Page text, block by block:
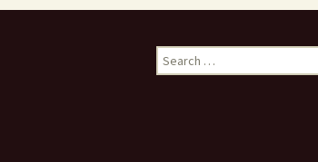
Search
for: